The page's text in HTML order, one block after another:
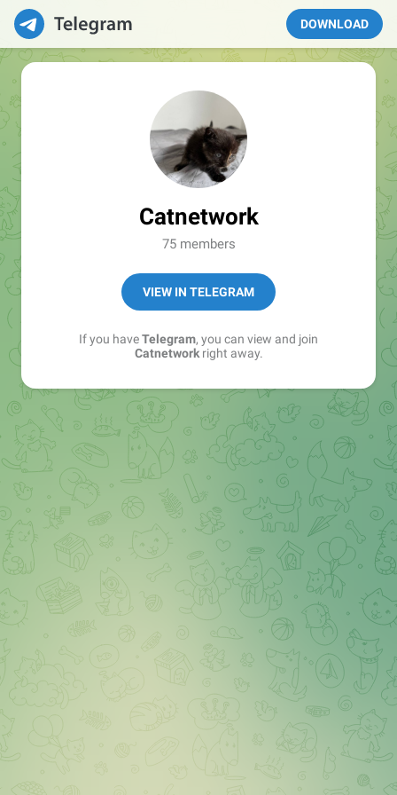
DOWNLOAD
Catnetwork
75 members
VIEW IN TELEGRAM
If you haveTelegram, you can view and join
Catnetworkright away.